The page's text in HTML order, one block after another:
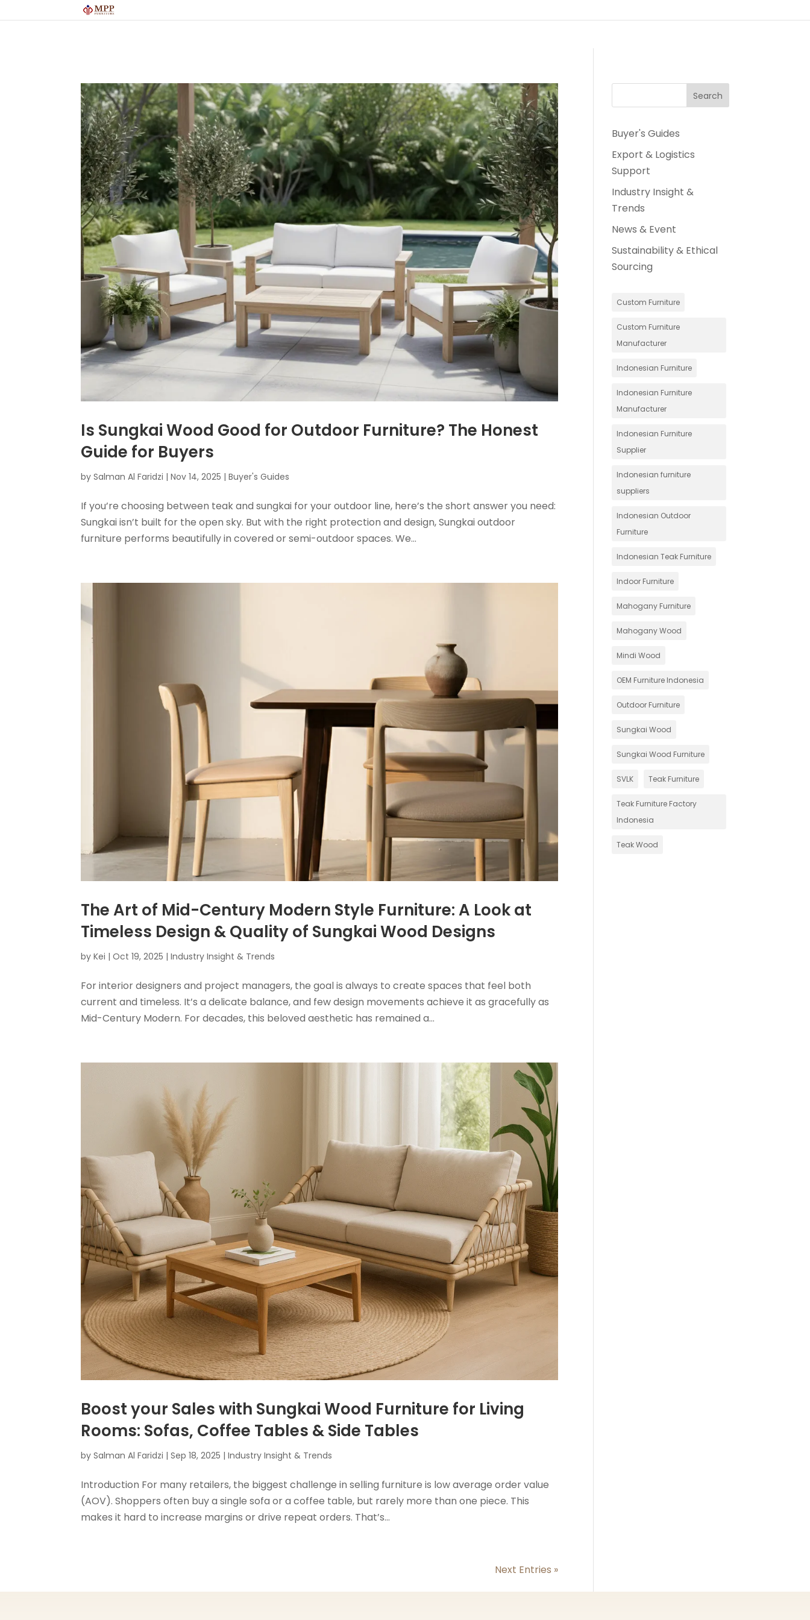
Is Sungkai Wood Good for Outdoor Furniture? The Honest
Guide for Buyers
bySalman Al Faridzi |Nov 14, 2025 |Buyer's Guides
If you’re choosing between teak and sungkai for your outdoor line, here’s the short answer you need:
Sungkai isn’t built for the open sky. But with the right protection and design, Sungkai outdoor
furniture performs beautifully in covered or semi-outdoor spaces. We...
The Art of Mid-Century Modern Style Furniture: A Look at
Timeless Design & Quality of Sungkai Wood Designs
byKei |Oct 19, 2025 |Industry Insight & Trends
For interior designers and project managers, the goal is always to create spaces that feel both
current and timeless. It’s a delicate balance, and few design movements achieve it as gracefully as
Mid-Century Modern. For decades, this beloved aesthetic has remained a...
Boost your Sales with Sungkai Wood Furniture for Living
Rooms: Sofas, Coffee Tables & Side Tables
bySalman Al Faridzi |Sep 18, 2025 |Industry Insight & Trends
Introduction For many retailers, the biggest challenge in selling furniture is low average order value
(AOV). Shoppers often buy a single sofa or a coffee table, but rarely more than one piece. This
makes it hard to increase margins or drive repeat orders. That’s...
Next Entries »
Search
Buyer's Guides
Export & Logistics
Support
Industry Insight &
Trends
News & Event
Sustainability & Ethical
Sourcing
Custom Furniture
Custom Furniture
Manufacturer
Indonesian Furniture
Indonesian Furniture
Manufacturer
Indonesian Furniture
Supplier
Indonesian furniture
suppliers
Indonesian Outdoor
Furniture
Indonesian Teak Furniture
Indoor Furniture
Mahogany Furniture
Mahogany Wood
Mindi Wood
OEM Furniture Indonesia
Outdoor Furniture
Sungkai Wood
Sungkai Wood Furniture
SVLK Teak Furniture
Teak Furniture Factory
Indonesia
Teak Wood